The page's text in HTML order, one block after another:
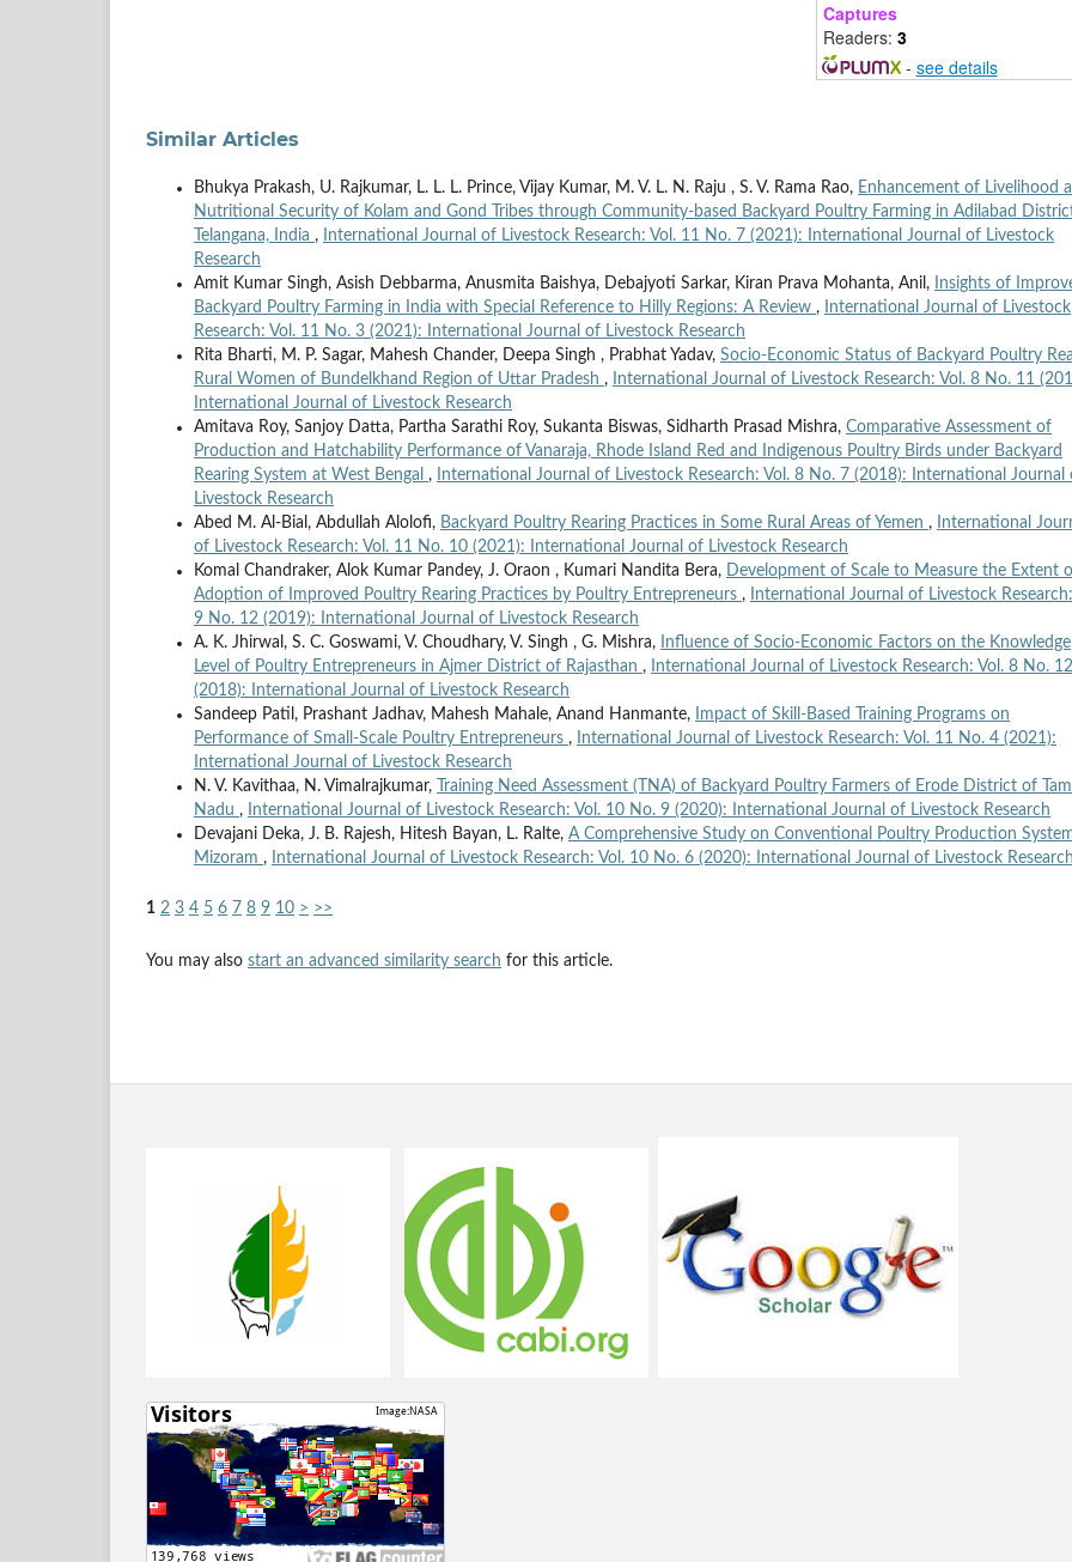
Captures
Readers: 3
- see details
Similar Articles
Bhukya Prakash, U. Rajkumar, L. L. L. Prince, Vijay Kumar, M. V. L. N. Raju , S. V. Rama Rao, Enhancement of Livelihood
Nutritional Security of Kolam and Gond Tribes through Community-based Backyard Poultry Farming in Adilabad
Telangana, India ,
International Journal of Livestock Research: Vol. 11 No. 7 (2021): International Journal of Livestock
Research
Amit Kumar Singh, Asish Debbarma, Anusmita Baishya, Debajyoti Sarkar, Kiran Prava Mohanta, Anil,
Insights of
Backyard Poultry Farming in India with Special Reference to Hilly Regions: A Review ,
International Journal of Livestock
Research: Vol. 11 No. 3 (2021): International Journal of Livestock Research
Rita Bharti, M. P. Sagar, Mahesh Chander, Deepa Singh , Prabhat Yadav, Socio-Economic Status of Backyard Poultry
Rural Women of Bundelkhand Region of Uttar Pradesh ,
International Journal of Livestock Research: Vol. 8 No. 11
International Journal of Livestock Research
Amitava Roy, Sanjoy Datta, Partha Sarathi Roy, Sukanta Biswas, Sidharth Prasad Mishra, Comparative Assessment of
Production and Hatchability Performance of Vanaraja, Rhode Island Red and Indigenous Poultry Birds under Backyard
Rearing System at West Bengal ,
International Journal of Livestock Research: Vol. 8 No. 7 (2018): International Journal
Livestock Research
Abed M. Al-Bial, Abdullah Alolofi, Backyard Poultry Rearing Practices in Some Rural Areas of Yemen ,
International
of Livestock Research: Vol. 11 No. 10 (2021): International Journal of Livestock Research
Komal Chandraker, Alok Kumar Pandey, J. Oraon , Kumari Nandita Bera, Development of Scale to Measure the Extent
Adoption of Improved Poultry Rearing Practices by Poultry Entrepreneurs ,
International Journal of Livestock
9 No. 12 (2019): International Journal of Livestock Research
A. K. Jhirwal, S. C. Goswami, V. Choudhary, V. Singh , G. Mishra,
Influence of Socio-Economic Factors on the Knowledge
Level of Poultry Entrepreneurs in Ajmer District of Rajasthan ,
International Journal of Livestock Research: Vol. 8 No. 12
(2018): International Journal of Livestock Research
Sandeep Patil, Prashant Jadhav, Mahesh Mahale, Anand Hanmante,
Impact of Skill-Based Training Programs on
Performance of Small-Scale Poultry Entrepreneurs ,
International Journal of Livestock Research: Vol. 11 No. 4 (2021):
International Journal of Livestock Research
N. V. Kavithaa, N. Vimalrajkumar,
Training Need Assessment (TNA) of Backyard Poultry Farmers of Erode District of
Nadu ,
International Journal of Livestock Research: Vol. 10 No. 9 (2020): International Journal of Livestock Research
Devajani Deka, J. B. Rajesh, Hitesh Bayan, L. Ralte, A Comprehensive Study on Conventional Poultry Production
Mizoram , International Journal of Livestock Research: Vol. 10 No. 6 (2020): International Journal of Livestock Research
1 2 3 4 5 6 7 8 9 10 > >>
You may also start an advanced similarity search for this article.